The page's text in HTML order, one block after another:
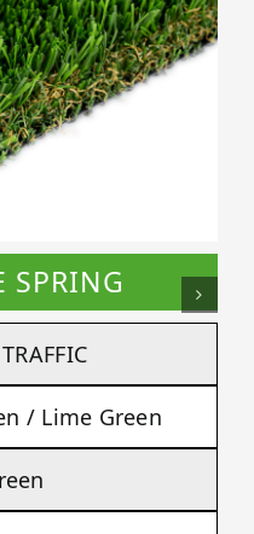
SPRING
/ Lime Green